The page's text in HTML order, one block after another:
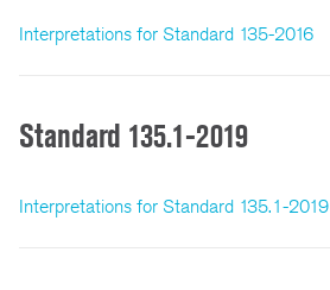
Interpretations for Standard 135-2016
Standard 135.1-2019
Interpretations for Standard 135.1-2019